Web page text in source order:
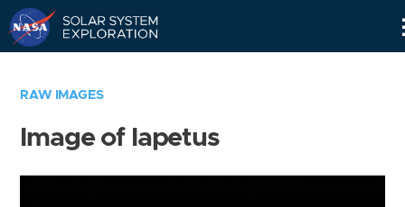
RAW IMAGES
Image of Iapetus